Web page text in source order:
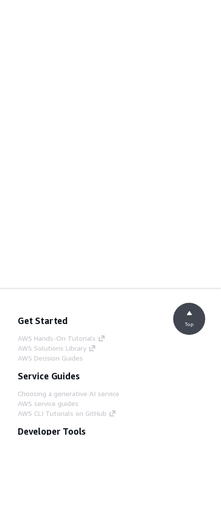
Get Started
AWS Hands-On Tutorials
AWS Solutions Library
AWS Decision Guides
Service Guides
Choosing a generative AI service
AWS service guides
AWS CLI Tutorials on GitHub
Developer Tools
Top